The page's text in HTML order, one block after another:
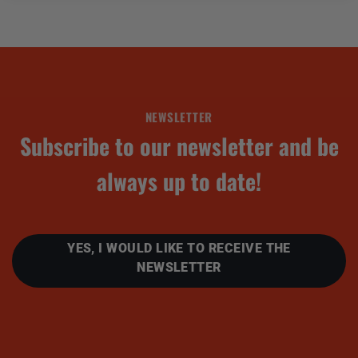
NEWSLETTER
Subscribe to our newsletter and be
always up to date!
YES, I WOULD LIKE TO RECEIVE THE
NEWSLETTER